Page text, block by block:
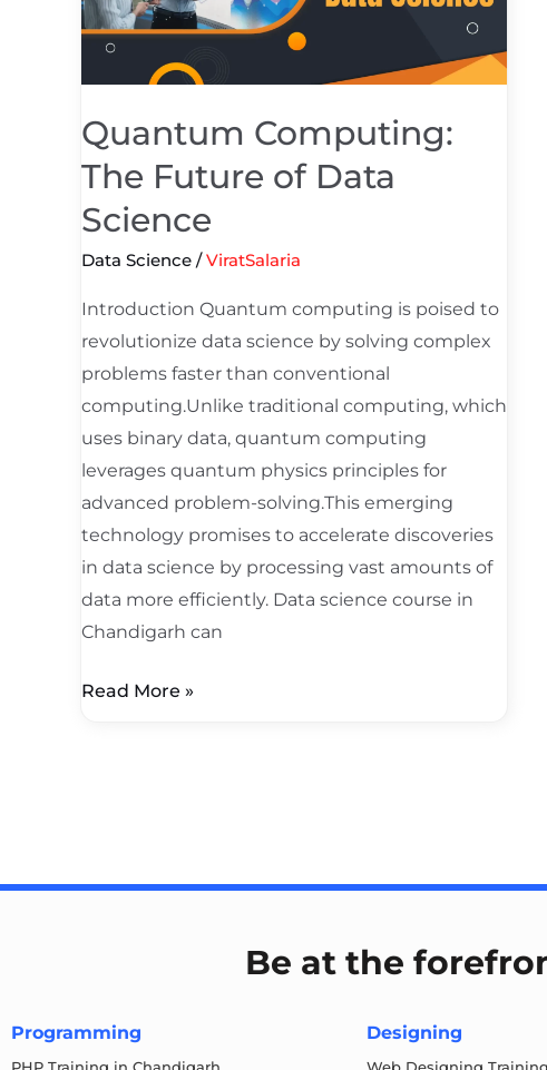
Quantum Computing:
The Future of Data
Science
Data Science /ViratSalaria
Introduction Quantum computing is poised to
revolutionize data science by solving complex
problems faster than conventional
computing.Unlike traditional computing, which
uses binary data, quantum computing
leverages quantum physics principles for
advanced problem-solving.This emerging
technology promises to accelerate discoveries
in data science by processing vast amounts of
data more efficiently. Data science course in
Chandigarh can
Data
Science
Read More »
Be at the
Programming
PHP Training in Chandigarh
Designing
Web Designing